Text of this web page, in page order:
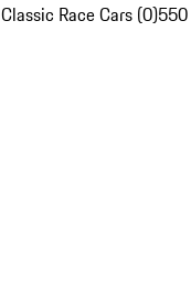
Race Cars (0)550